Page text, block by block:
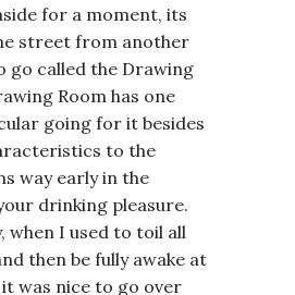
for a moment, its
street from another
go called the Drawing
Room has one
going for it besides
to the
way early in the
drinking pleasure.
when I used to toil all
then be fully awake at
was nice to go over